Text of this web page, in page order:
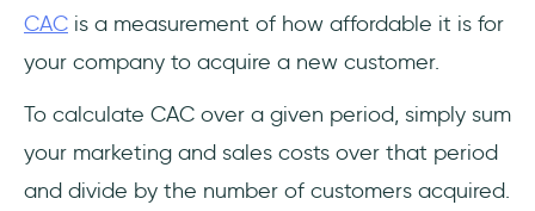
CAC is a measurement of how affordable it is for
your company to acquire a new customer.
To calculate CAC over a given period, simply sum
your marketing and sales costs over that period
and divide by the number of customers acquired.